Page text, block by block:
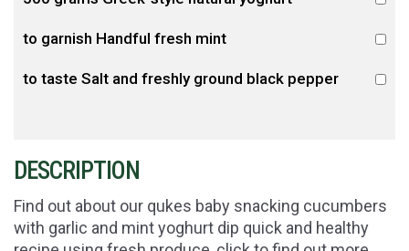
to garnish Handful fresh mint
to taste Salt and freshly ground black pepper
DESCRIPTION
Find out about our qukes baby snacking cucumbers
with garlic and mint yoghurt dip quick and healthy